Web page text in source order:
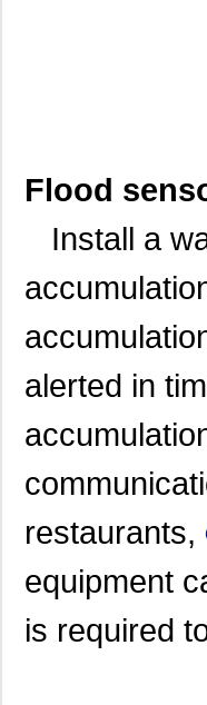
Flood
Install a
alerted in
restaurants,
equipment
is required